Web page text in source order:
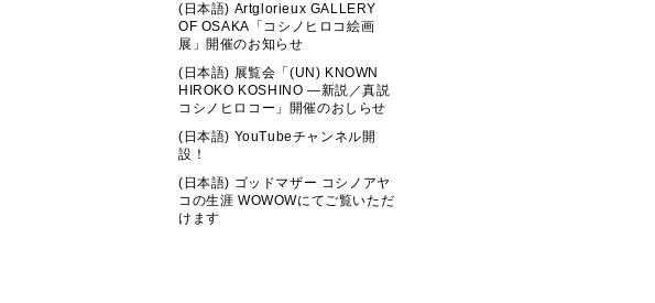
(日本語) Artglorieux GALLERY
OF OSAKA「コシノヒロコ絵画
展」開催のお知らせ
(日本語) 展覧会「(UN) KNOWN
HIROKO KOSHINO ―新説／真説
コシノヒロコー」開催のおしらせ
(日本語) YouTubeチャンネル開
設！
(日本語) ゴッドマザー コシノアヤ
コの生涯 WOWOWにてご覧いただ
けます